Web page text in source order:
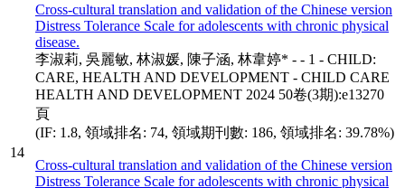
14
Cross-cultural translation and validation of the Chinese version
Distress Tolerance Scale for adolescents with chronic physical
disease.
李淑莉, 吳麗敏, 林淑媛, 陳子涵, 林韋婷* - - 1 - CHILD:
CARE, HEALTH AND DEVELOPMENT - CHILD CARE
HEALTH AND DEVELOPMENT 2024 50卷(3期):e13270
頁
(IF: 1.8, 領域排名: 74, 領域期刊數: 186, 領域排名: 39.78%)
Cross-cultural translation and validation of the Chinese version
Distress Tolerance Scale for adolescents with chronic physical